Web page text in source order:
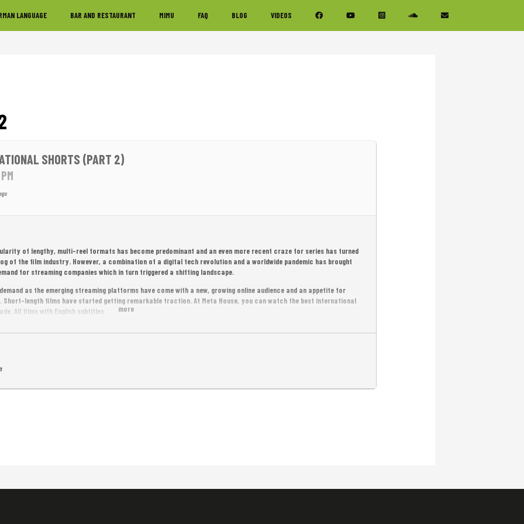
LANGUAGE BAR AND RESTAURANT MIMU FAQ BLOG VIDEOS
SHORTS (PART 2)
more
of lengthy, multi-reel formats has become predominant and an even more recent craze for series has turned
of the film industry. However, a combination of a digital tech revolution and a worldwide pandemic has brought
for streaming companies which in turn triggered a shifting landscape.
as the emerging streaming platforms have come with a new, growing online audience and an appetite for
length films have started getting remarkable traction. At Meta House, you can watch the best international
All films with English subtitles.